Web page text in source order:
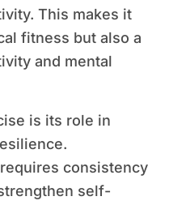
This makes it
fitness but also a
and mental
is its role in
consistency
self-